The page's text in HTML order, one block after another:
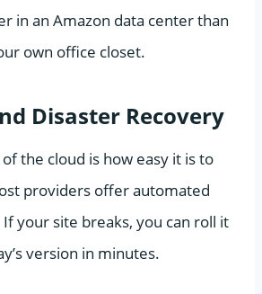
in an Amazon data center than
own office closet.
Disaster Recovery
the cloud is how easy it is to
providers offer automated
your site breaks, you can roll it
version in minutes.